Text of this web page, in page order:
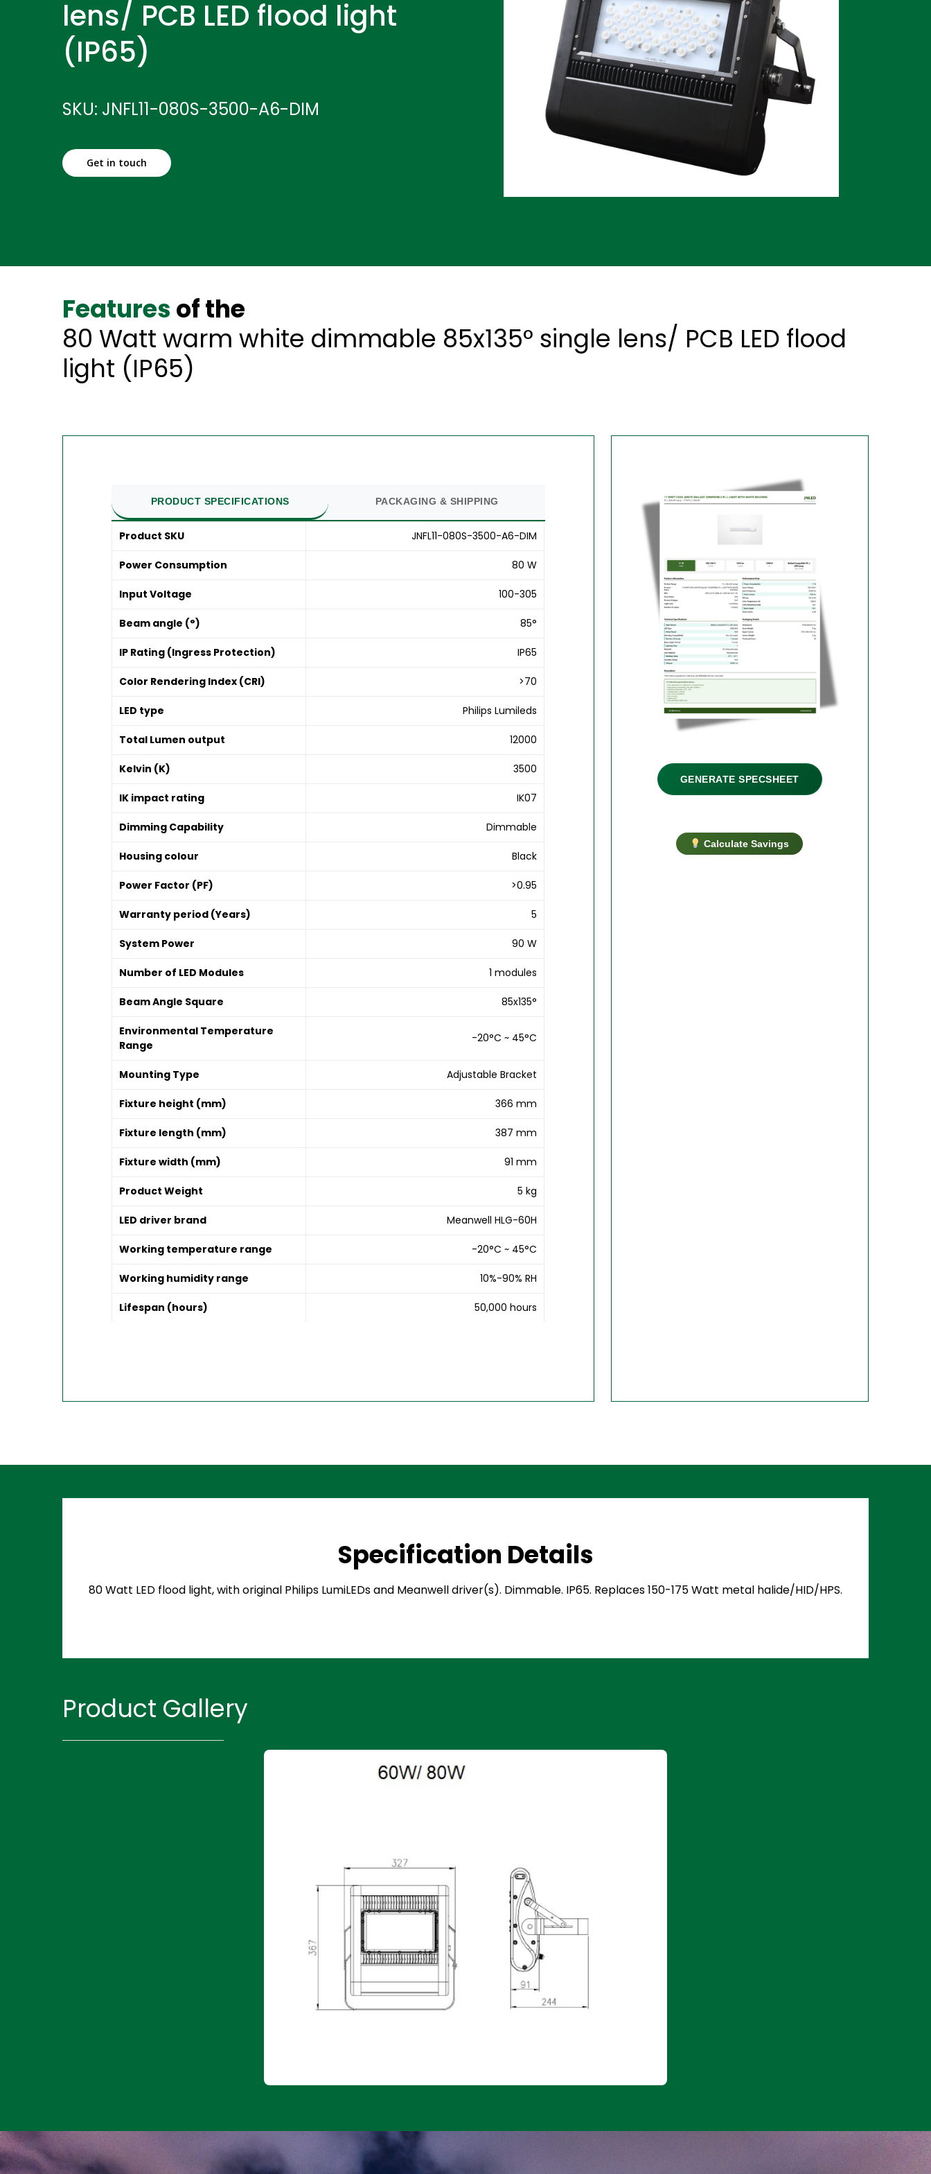
lens/ PCB LED flood light
(IP65)
SKU: JNFL11-080S-3500-A6-DIM
Get in touch
Features of the
80 Watt warm white dimmable 85x135° single lens/ PCB LED flood
light (IP65)
PRODUCT SPECIFICATIONS PACKAGING & SHIPPING
Product SKU JNFL11-080S-3500-A6-DIM
Power Consumption 80 W
Input Voltage 100-305
Beam angle (°) 85°
IP Rating (Ingress Protection) IP65
Color Rendering Index (CRI) >70
LED type Philips Lumileds
Total Lumen output 12000
Kelvin (K) 3500
IK impact rating IK07
Dimming Capability Dimmable
Housing colour Black
Power Factor (PF) >0.95
Warranty period (Years) 5
System Power 90 W
Number of LED Modules 1 modules
Beam Angle Square 85x135°
Environmental Temperature
Range
-20°C ~ 45°C
Mounting Type Adjustable Bracket
Fixture height (mm) 366 mm
Fixture length (mm) 387 mm
Fixture width (mm) 91 mm
Product Weight 5 kg
LED driver brand Meanwell HLG-60H
Working temperature range -20°C ~ 45°C
Working humidity range 10%-90% RH
Lifespan (hours) 50,000 hours
GENERATE SPECSHEET
Calculate Savings
Specification Details
80 Watt LED flood light, with original Philips LumiLEDs and Meanwell driver(s). Dimmable. IP65. Replaces 150-175 Watt metal halide/HID/HPS.
Product Gallery